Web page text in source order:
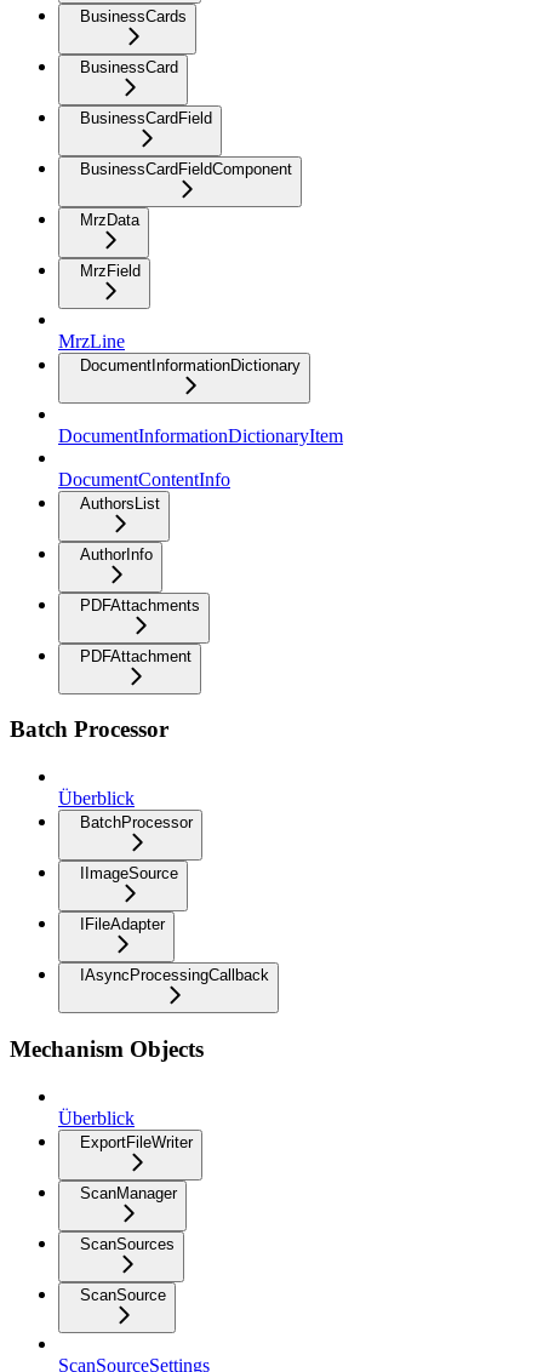
BusinessCards
BusinessCard
BusinessCardField
BusinessCardFieldComponent
MrzData
MrzField
MrzLine
DocumentInformationDictionary
DocumentInformationDictionaryItem
DocumentContentInfo
AuthorsList
AuthorInfo
PDFAttachments
PDFAttachment
Batch Processor
Überblick
BatchProcessor
IImageSource
IFileAdapter
IAsyncProcessingCallback
Mechanism Objects
Überblick
ExportFileWriter
ScanManager
ScanSources
ScanSource
ScanSourceSettings